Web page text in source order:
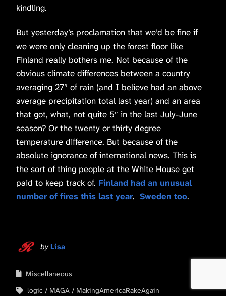
kindling.
But yesterday’s proclamation that we’d be fine if
we were only cleaning up the forest floor like
Finland really bothers me. Not because of the
obvious climate differences between a country
averaging 27″ of rain (and I believe had an above
average precipitation total last year) and an area
that got, what, not quite 5″ in the last July-June
season? Or the twenty or thirty degree
temperature difference. But because of the
absolute ignorance of international news. This is
the sort of thing people at the White House get
paid to keep track of. Finland had an unusual
number of fires this last year. Sweden too.
by Lisa
Miscellaneous
logic
MAGA MakingAmericaRakeAgain